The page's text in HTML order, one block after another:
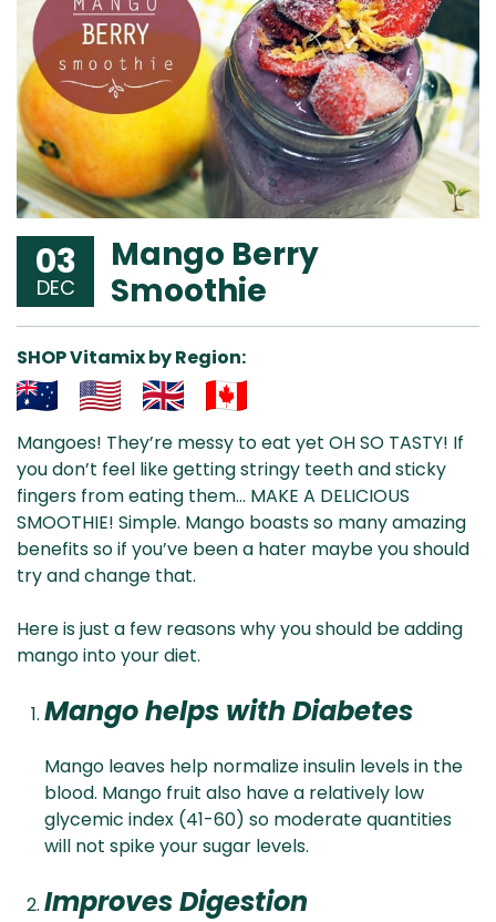
03
DEC
Mango Berry
Smoothie
SHOP Vitamix by Region:
& NZ
ada
Mangoes! They’re messy to eat yet OH SO TASTY! If
you don’t feel like getting stringy teeth and sticky
fingers from eating them… MAKE A DELICIOUS
SMOOTHIE! Simple. Mango boasts so many amazing
benefits so if you’ve been a hater maybe you should
try and change that.
Here is just a few reasons why you should be adding
mango into your diet.
Mango helps with Diabetes
Mango leaves help normalize insulin levels in the
blood. Mango fruit also have a relatively low
glycemic index (41-60) so moderate quantities
will not spike your sugar levels.
Improves Digestion